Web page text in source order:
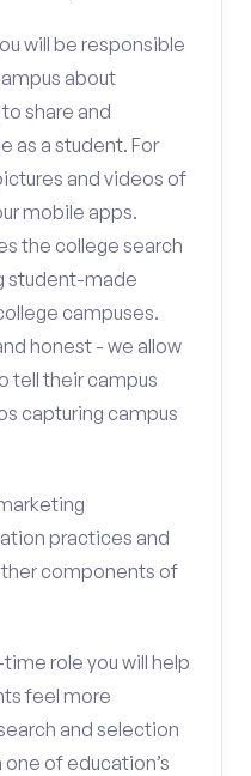
will be responsible
about
share and
as a student. For
and videos of
mobile apps.
the college search
student-made
campuses.
honest - we allow
tell their campus
capturing campus
practices and
components of
role you will help
feel more
and selection
of education’s